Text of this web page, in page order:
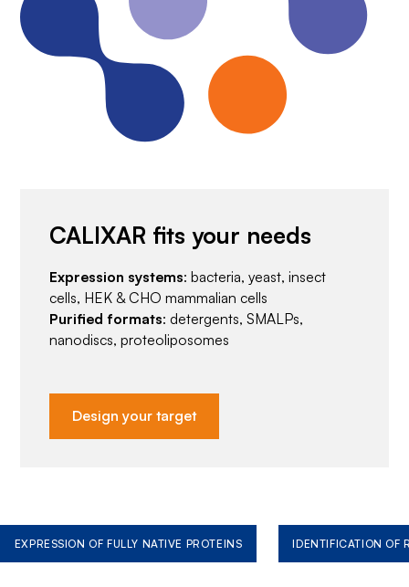
CALIXAR fits your needs
Expression systems: bacteria, yeast, insect
cells, HEK & CHO mammalian cells
Purified formats: detergents, SMALPs,
nanodiscs, proteoliposomes
Design your target
EXPRESSION OF FULLY NATIVE PROTEINS IDENTIFICATION OF